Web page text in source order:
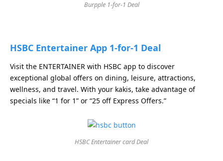
Burpple 1-for-1 Deal
HSBC Entertainer App 1-for-1 Deal
Visit the ENTERTAINER with HSBC app to discover
exceptional global offers on dining, leisure, attractions,
wellness, and travel. With your kakis, take advantage of
specials like “1 for 1” or “25 off Express Offers.”
HSBC Entertainer card Deal